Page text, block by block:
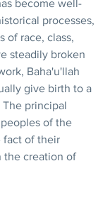
become well-
processes,
of race, class,
steadily broken
Baha'u'llah
give birth to a
principal
of the
fact of their
the creation of